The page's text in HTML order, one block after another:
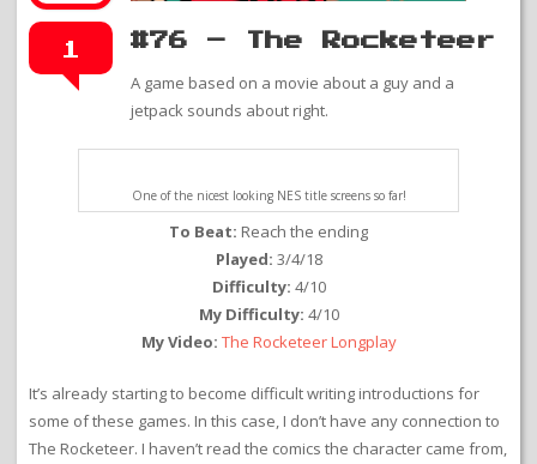
1 #76 – The Rocketeer
A game based on a movie about a guy and a
jetpack sounds about right.
One of the nicest looking NES title screens so far!
To Beat: Reach the ending
Played: 3/4/18
Difficulty: 4/10
My Difficulty: 4/10
My Video: The Rocketeer Longplay
It’s already starting to become difficult writing introductions for
some of these games. In this case, I don’t have any connection to
The Rocketeer. I haven’t read the comics the character came from,